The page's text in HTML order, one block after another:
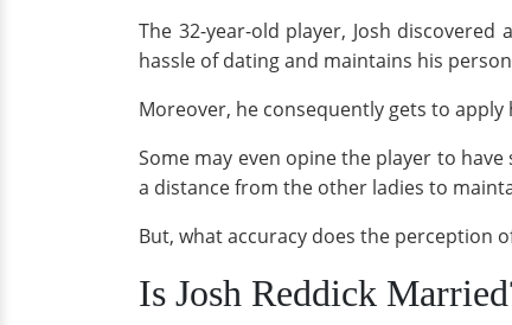
The 32-year-old player, Josh
hassle of dating and maintains his
Moreover, he consequently gets to
Some may even opine the player to
a distance from the other ladies to
But, what accuracy does the perception
Is Josh Reddick